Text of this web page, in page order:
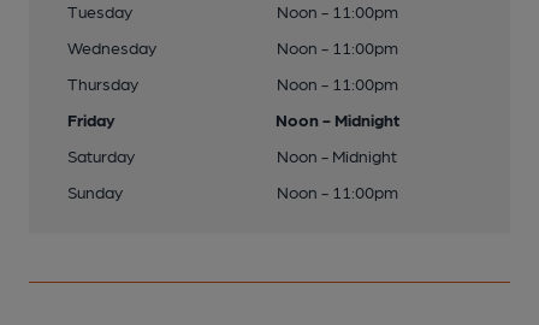
Tuesday
Noon - 11:00pm
Wednesday
Noon - 11:00pm
Thursday
Noon - 11:00pm
Friday
Noon - Midnight
Saturday
Noon - Midnight
Sunday
Noon - 11:00pm